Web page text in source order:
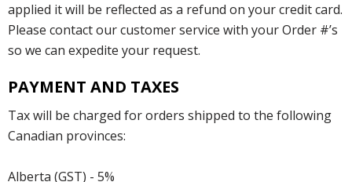
applied it will be reflected as a refund on your credit card.
Please contact our customer service with your Order #’s
so we can expedite your request.
PAYMENT AND TAXES
Tax will be charged for orders shipped to the following
Canadian provinces:
Alberta (GST) - 5%